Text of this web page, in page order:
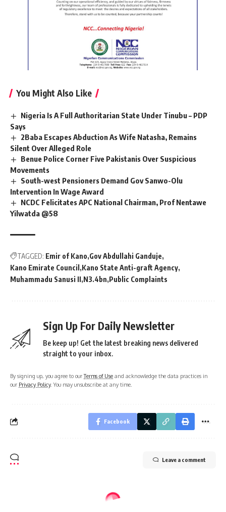
You Might Also Like
Nigeria Is A Full Authoritarian State Under Tinubu – PDP
Says
2Baba Escapes Abduction As Wife Natasha, Remains
Silent Over Alleged Role
Benue Police Corner Five Pakistanis Over Suspicious
Movements
South-west Pensioners Demand Gov Sanwo-Olu
Intervention In Wage Award
NCDC Felicitates APC National Chairman, Prof Nentawe
Yilwatda @58
TAGGED: Emir of Kano Gov Abdullahi Ganduje
Kano Emirate Council Kano State Anti-graft Agency
Muhammadu Sanusi II N3.4bn Public Complaints
Sign Up For Daily Newsletter
Be keep up! Get the latest breaking news delivered
straight to your inbox.
By signing up, you agree to ourTerms of Use and acknowledge the data practices in
our Privacy Policy. You may unsubscribe at any time.
Facebook
Leave a comment